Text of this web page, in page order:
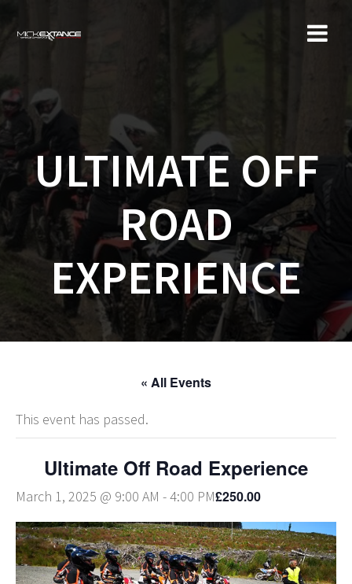
ULTIMATE OFF
ROAD
EXPERIENCE
« All Events
This event has passed.
Ultimate Off Road Experience
March 1, 2025 @ 9:00 AM -4:00 PM£250.00